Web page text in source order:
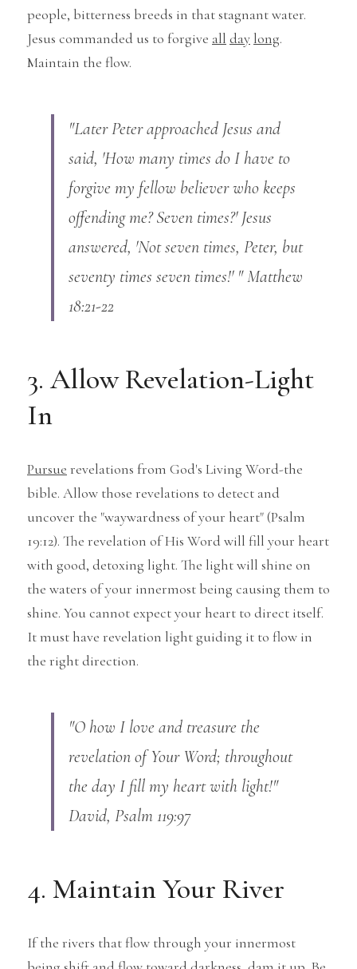
people, bitterness breeds in that stagnant water.
Jesus commanded us to forgive all day long.
Maintain the flow.
"Later Peter approached Jesus and
said, 'How many times do I have to
forgive my fellow believer who keeps
offending me? Seven times?' Jesus
answered, 'Not seven times, Peter, but
seventy times seven times!' " Matthew
18:21-22
3. Allow Revelation-Light
In
Pursue revelations from God's Living Word-the
bible. Allow those revelations to detect and
uncover the "waywardness of your heart" (Psalm
19:12). The revelation of His Word will fill your heart
with good, detoxing light. The light will shine on
the waters of your innermost being causing them to
shine. You cannot expect your heart to direct itself.
It must have revelation light guiding it to flow in
the right direction.
"O how I love and treasure the
revelation of Your Word; throughout
the day I fill my heart with light!"
David, Psalm 119:97
4. Maintain Your River
If the rivers that flow through your innermost